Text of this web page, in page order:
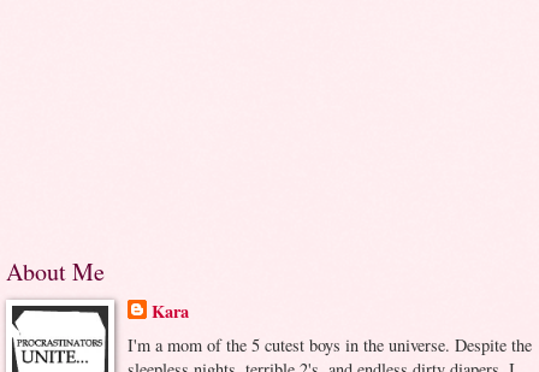
About Me
Kara
I'm a mom of the 5 cutest boys in the universe. Despite the